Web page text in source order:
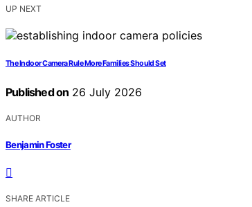
UP NEXT
The Indoor Camera Rule More Families Should Set
Published on 26 July 2026
AUTHOR
Benjamin Foster
SHARE ARTICLE